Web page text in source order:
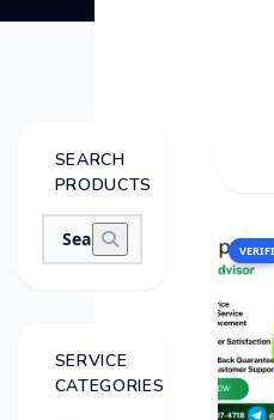
SEARCH
PRODUCTS
SERVICE
CATEGORIES
SALE